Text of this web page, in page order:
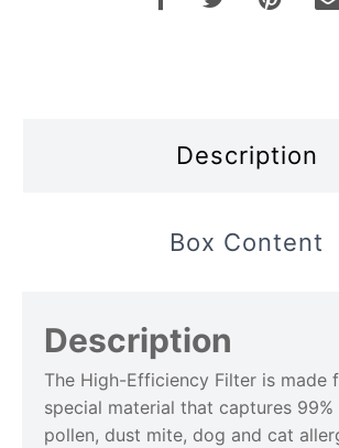
Description
Box Content
Description
The High-Efficiency Filter is made
special material that captures
pollen, dust mite, dog and cat